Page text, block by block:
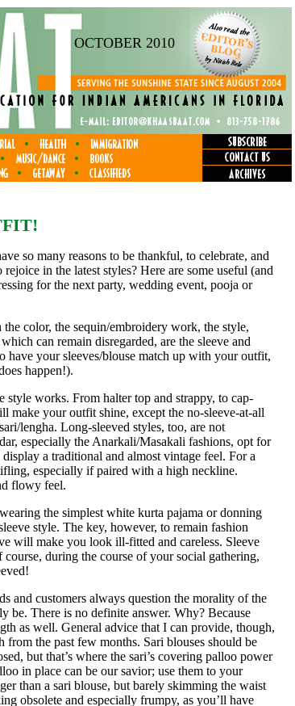
OCTOBER 2010
so many reasons to be thankful, to celebrate, and
in the latest styles? Here are some useful (and
for the next party, wedding event, pooja or
color, the sequin/embroidery work, the style,
can remain disregarded, are the sleeve and
have your sleeves/blouse match up with your outfit,
happen!).
works. From halter top and strappy, to cap-
make your outfit shine, except the no-sleeve-at-all
lengha. Long-sleeved styles, too, are not
especially the Anarkali/Masakali fashions, opt for
a traditional and almost vintage feel. For a
especially if paired with a high neckline.
flowy feel.
the simplest white kurta pajama or donning
style. The key, however, to remain fashion
will make you look ill-fitted and careless. Sleeve
during the course of your social gathering,
and customers always question the morality of the
be. There is no definite answer. Why? Because
as well. General advice that I can provide, though,
the past few months. Sari blouses should be
but that’s where the sari’s covering palloo power
in place can be our savior; use them to your
than a sari blouse, but barely skimming the waist
obsolete and especially frumpy, as you’ll have